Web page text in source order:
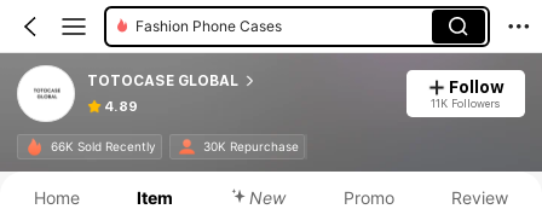
Fashion Phone Cases
TOTOCASE GLOBAL
4.89
Follow
11K Followers
66K Sold Recently 30K Repurchase
Home Item New Promo Review